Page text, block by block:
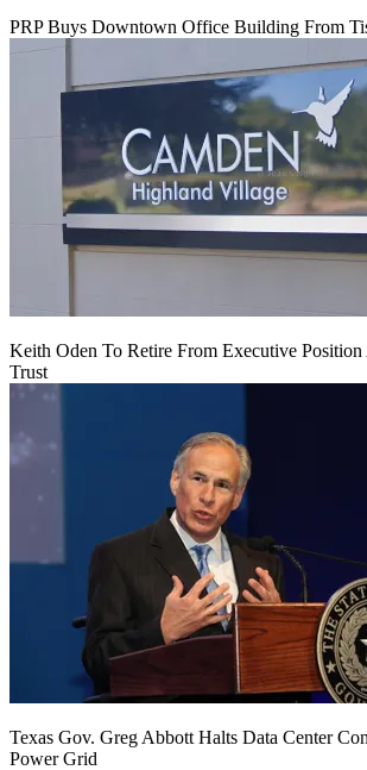
PRP Buys Downtown Office Building From
Keith Oden To Retire From Executive
Trust
Texas Gov. Greg Abbott Halts Data Center
Power Grid